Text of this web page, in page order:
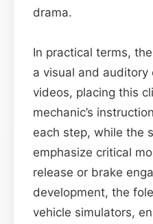
drama.
In practical terms, the
a visual and auditory
videos, placing this
mechanic’s
each step, while the
emphasize critical
release or brake
development, the
vehicle simulators,